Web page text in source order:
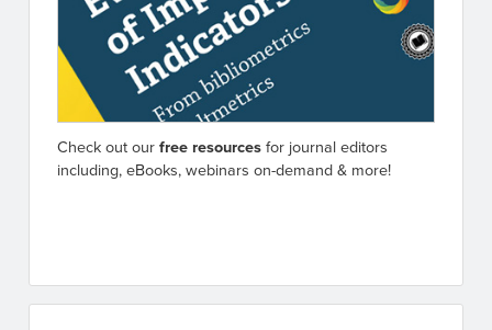
Check out ourfree resourcesfor journal editors
including, eBooks, webinars on-demand & more!